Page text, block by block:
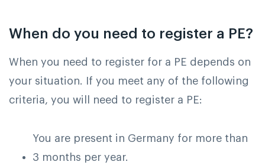
When do you need to register a PE?
When you need to register for a PE depends on
your situation. If you meet any of the following
criteria, you will need to register a PE:
You are present in Germany for more than
3 months per year.